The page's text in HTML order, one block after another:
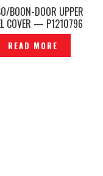
BOON-DOOR UPPER
COVER — P1210796
READ MORE